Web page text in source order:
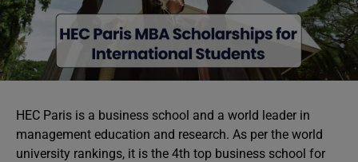
HEC Paris is a business school and a world leader in
management education and research. As per the world
university rankings, it is the 4th top business school for